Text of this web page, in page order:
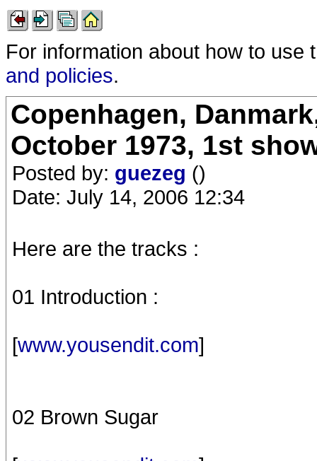
For information about how to
and policies.
Copenhagen,
October 1973, 1st
Posted by: guezeg ()
Date: July 14, 2006 12:34
Here are the tracks :
01 Introduction :
[www.yousendit.com]
02 Brown Sugar